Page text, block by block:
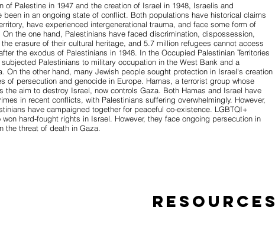
of Palestine in 1947 and the creation of Israel in 1948, Israelis and
been in an ongoing state of conflict. Both populations have historical claims
have experienced intergenerational trauma, and face some form of
the one hand, Palestinians have faced discrimination, dispossession,
erasure of their cultural heritage, and 5.7 million refugees cannot access
the exodus of Palestinians in 1948. In the Occupied Palestinian Territories
subjected Palestinians to military occupation in the West Bank and a
On the other hand, many Jewish people sought protection in Israel's creation
of persecution and genocide in Europe. Hamas, a terrorist group whose
the aim to destroy Israel, now controls Gaza. Both Hamas and Israel have
in recent conflicts, with Palestinians suffering overwhelmingly. However,
have campaigned together for peaceful co-existence. LGBTQI+
won hard-fought rights in Israel. However, they face ongoing persecution in
the threat of death in Gaza.
Resources